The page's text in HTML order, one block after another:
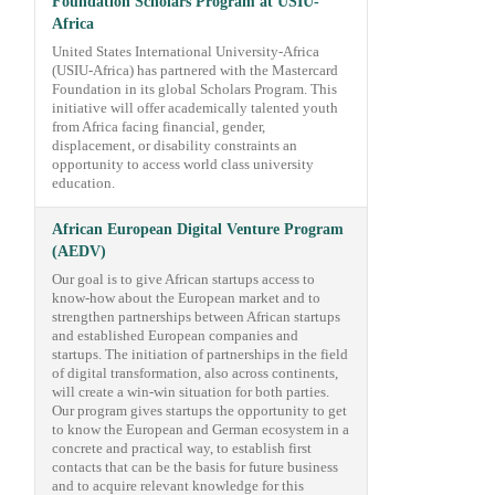
Africa
United States International University-Africa
(USIU-Africa) has partnered with the Mastercard
Foundation in its global Scholars Program. This
initiative will offer academically talented youth
from Africa facing financial, gender,
displacement, or disability constraints an
opportunity to access world class university
education.
African European Digital Venture Program
(AEDV)
Our goal is to give African startups access to
know-how about the European market and to
strengthen partnerships between African startups
and established European companies and
startups. The initiation of partnerships in the field
of digital transformation, also across continents,
will create a win-win situation for both parties.
Our program gives startups the opportunity to get
to know the European and German ecosystem in a
concrete and practical way, to establish first
contacts that can be the basis for future business
and to acquire relevant knowledge for this